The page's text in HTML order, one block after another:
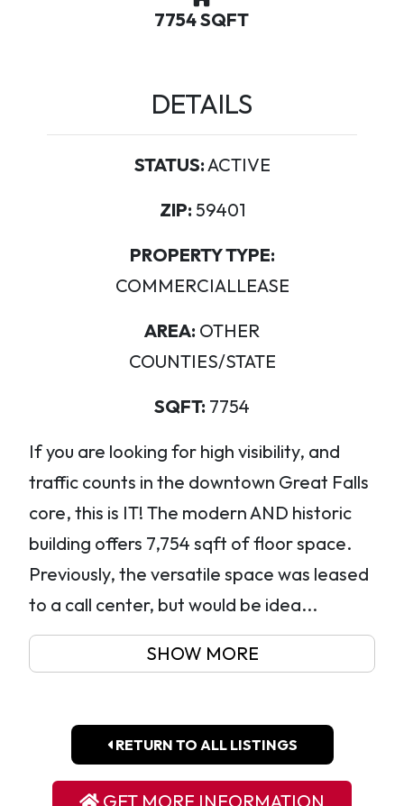
7754 SQFT
DETAILS
STATUS:ACTIVE
ZIP: 59401
PROPERTY TYPE:
COMMERCIALLEASE
AREA: OTHER
COUNTIES/STATE
SQFT: 7754
If you are looking for high visibility, and
traffic counts in the downtown Great Falls
core, this is IT! The modern AND historic
building offers 7,754 sqft of floor space.
Previously, the versatile space was leased
to a call center, but would be idea...
SHOW MORE
RETURN TO ALL LISTINGS
GET MORE INFORMATION